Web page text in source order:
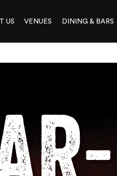
US VENUES DINING & BARS